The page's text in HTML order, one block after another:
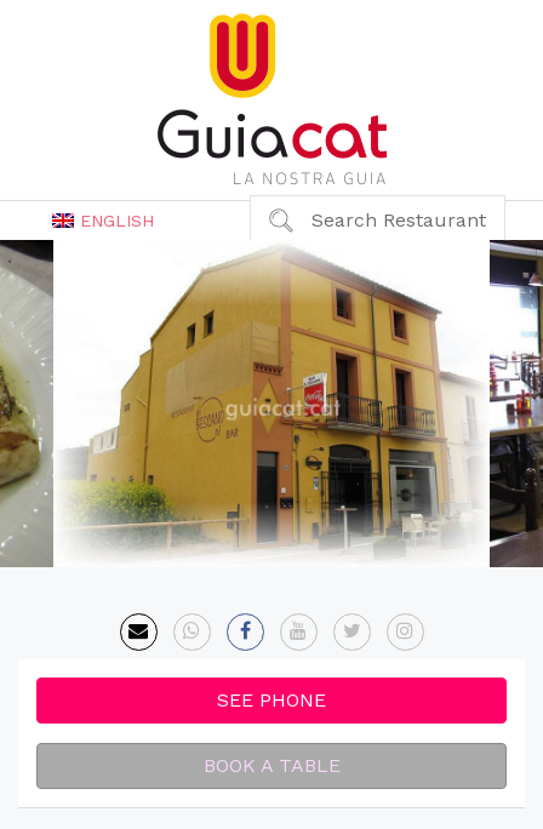
ENGLISH Search Restaurant
SEE PHONE
BOOK A TABLE